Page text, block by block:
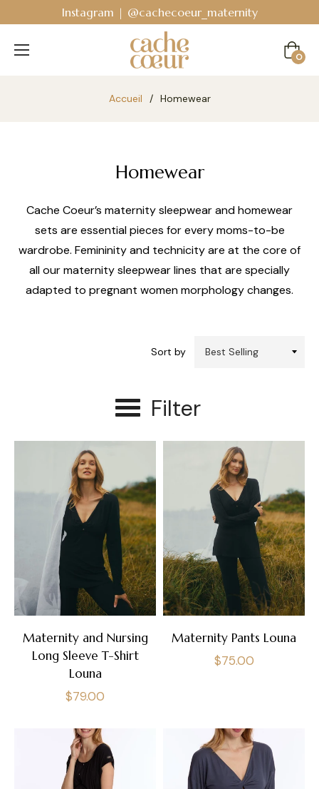
Bodyguard - Postpartum and absorbent line
Cart
0
Accueil / Homewear
Homewear
Cache Coeur’s maternity sleepwear and homewear
sets are essential pieces for every moms-to-be
wardrobe. Femininity and technicity are at the core of
all our maternity sleepwear lines that are specially
adapted to pregnant women morphology changes.
Sort by
Filter
Maternity and Nursing
Long Sleeve T-Shirt
Louna
Regular
$79.00
Maternity Pants Louna
Regular
$75.00